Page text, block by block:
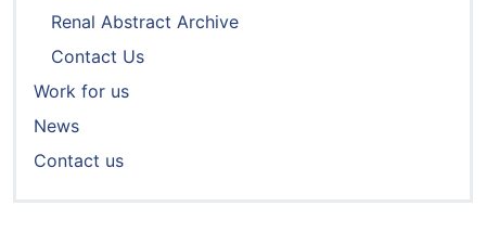
Renal Abstract Archive
Contact Us
Work for us
News
Contact us